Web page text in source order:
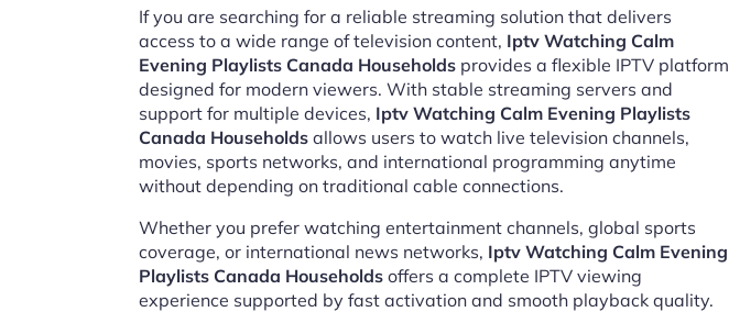
If you are searching for a reliable streaming solution that delivers
access to a wide range of television content, Iptv Watching Calm
Evening Playlists Canada Households provides a flexible IPTV platform
designed for modern viewers. With stable streaming servers and
support for multiple devices, Iptv Watching Calm Evening Playlists
Canada Households allows users to watch live television channels,
movies, sports networks, and international programming anytime
without depending on traditional cable connections.
Whether you prefer watching entertainment channels, global sports
coverage, or international news networks, Iptv Watching Calm Evening
Playlists Canada Households offers a complete IPTV viewing
experience supported by fast activation and smooth playback quality.